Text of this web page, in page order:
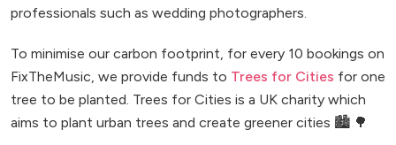
professionals such as wedding photographers.
To minimise our carbon footprint, for every 10 bookings on
FixTheMusic, we provide funds to Trees for Cities for one
tree to be planted. Trees for Cities is a UK charity which
aims to plant urban trees and create greener cities 🏙️ 🌳